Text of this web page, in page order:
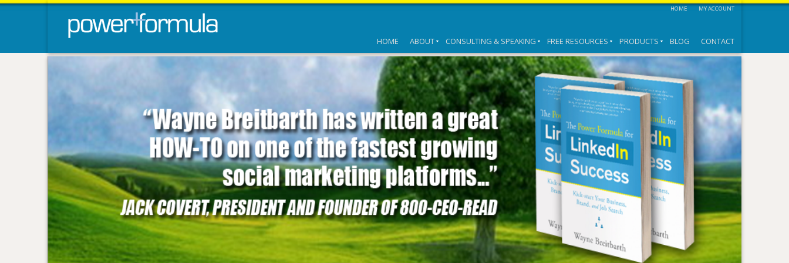
HOME MY ACCOUNT
HOME ABOUT CONSULTING & SPEAKING FREE RESOURCES PRODUCTS BLOG CONTACT